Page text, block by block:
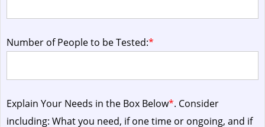
Number of People to be Tested:*
Explain Your Needs in the Box Below*. Consider
including: What you need, if one time or ongoing, and if